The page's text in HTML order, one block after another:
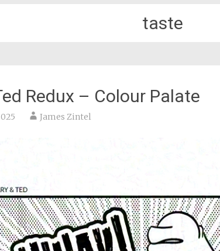
taste
Redux – Colour Palate
James Zintel